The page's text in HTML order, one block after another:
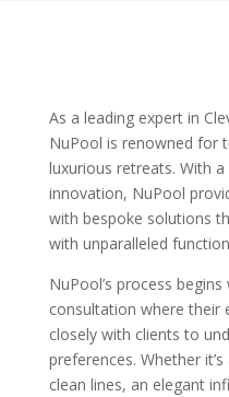
As a leading expert in
NuPool is renowned for
luxurious retreats. With
innovation, NuPool
with bespoke solutions
with unparalleled
NuPool’s process
consultation where their
closely with clients to
preferences. Whether
clean lines, an elegant